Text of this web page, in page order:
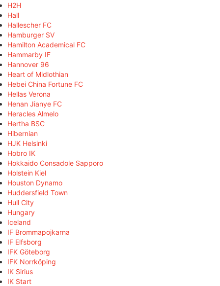
H2H
Hall
Hallescher FC
Hamburger SV
Hamilton Academical FC
Hammarby IF
Hannover 96
Heart of Midlothian
Hebei China Fortune FC
Hellas Verona
Henan Jianye FC
Heracles Almelo
Hertha BSC
Hibernian
HJK Helsinki
Hobro IK
Hokkaido Consadole Sapporo
Holstein Kiel
Houston Dynamo
Huddersfield Town
Hull City
Hungary
Iceland
IF Brommapojkarna
IF Elfsborg
IFK Göteborg
IFK Norrköping
IK Sirius
IK Start